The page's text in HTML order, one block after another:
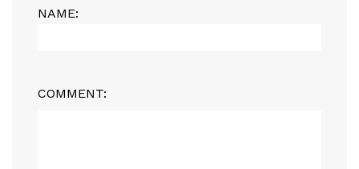
NAME:
COMMENT: